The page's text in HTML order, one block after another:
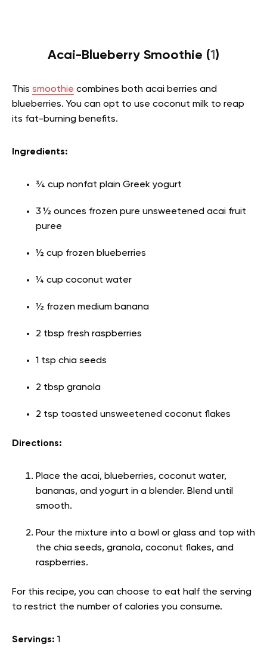
Acai-Blueberry Smoothie (1 )
This smoothie combines both acai berries and
blueberries. You can opt to use coconut milk to reap
its fat-burning benefits.
Ingredients:
¾ cup nonfat plain Greek yogurt
3 ½ ounces frozen pure unsweetened acai fruit
puree
½ cup frozen blueberries
¼ cup coconut water
½ frozen medium banana
2 tbsp fresh raspberries
1 tsp chia seeds
2 tbsp granola
2 tsp toasted unsweetened coconut flakes
Directions:
Place the acai, blueberries, coconut water,
bananas, and yogurt in a blender. Blend until
smooth.
Pour the mixture into a bowl or glass and top with
the chia seeds, granola, coconut flakes, and
raspberries.
For this recipe, you can choose to eat half the serving
to restrict the number of calories you consume.
Servings: 1